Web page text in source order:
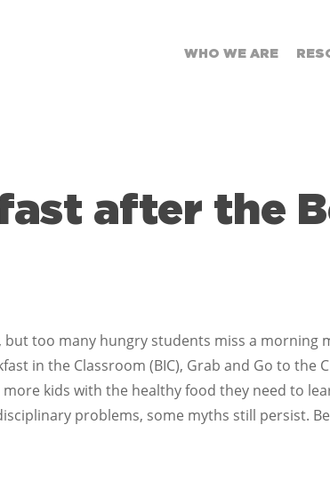
WHO WE ARE
after the
too many hungry students miss a morning
in the Classroom (BIC), Grab and Go to the
kids with the healthy food they need to
problems, some myths still persist.